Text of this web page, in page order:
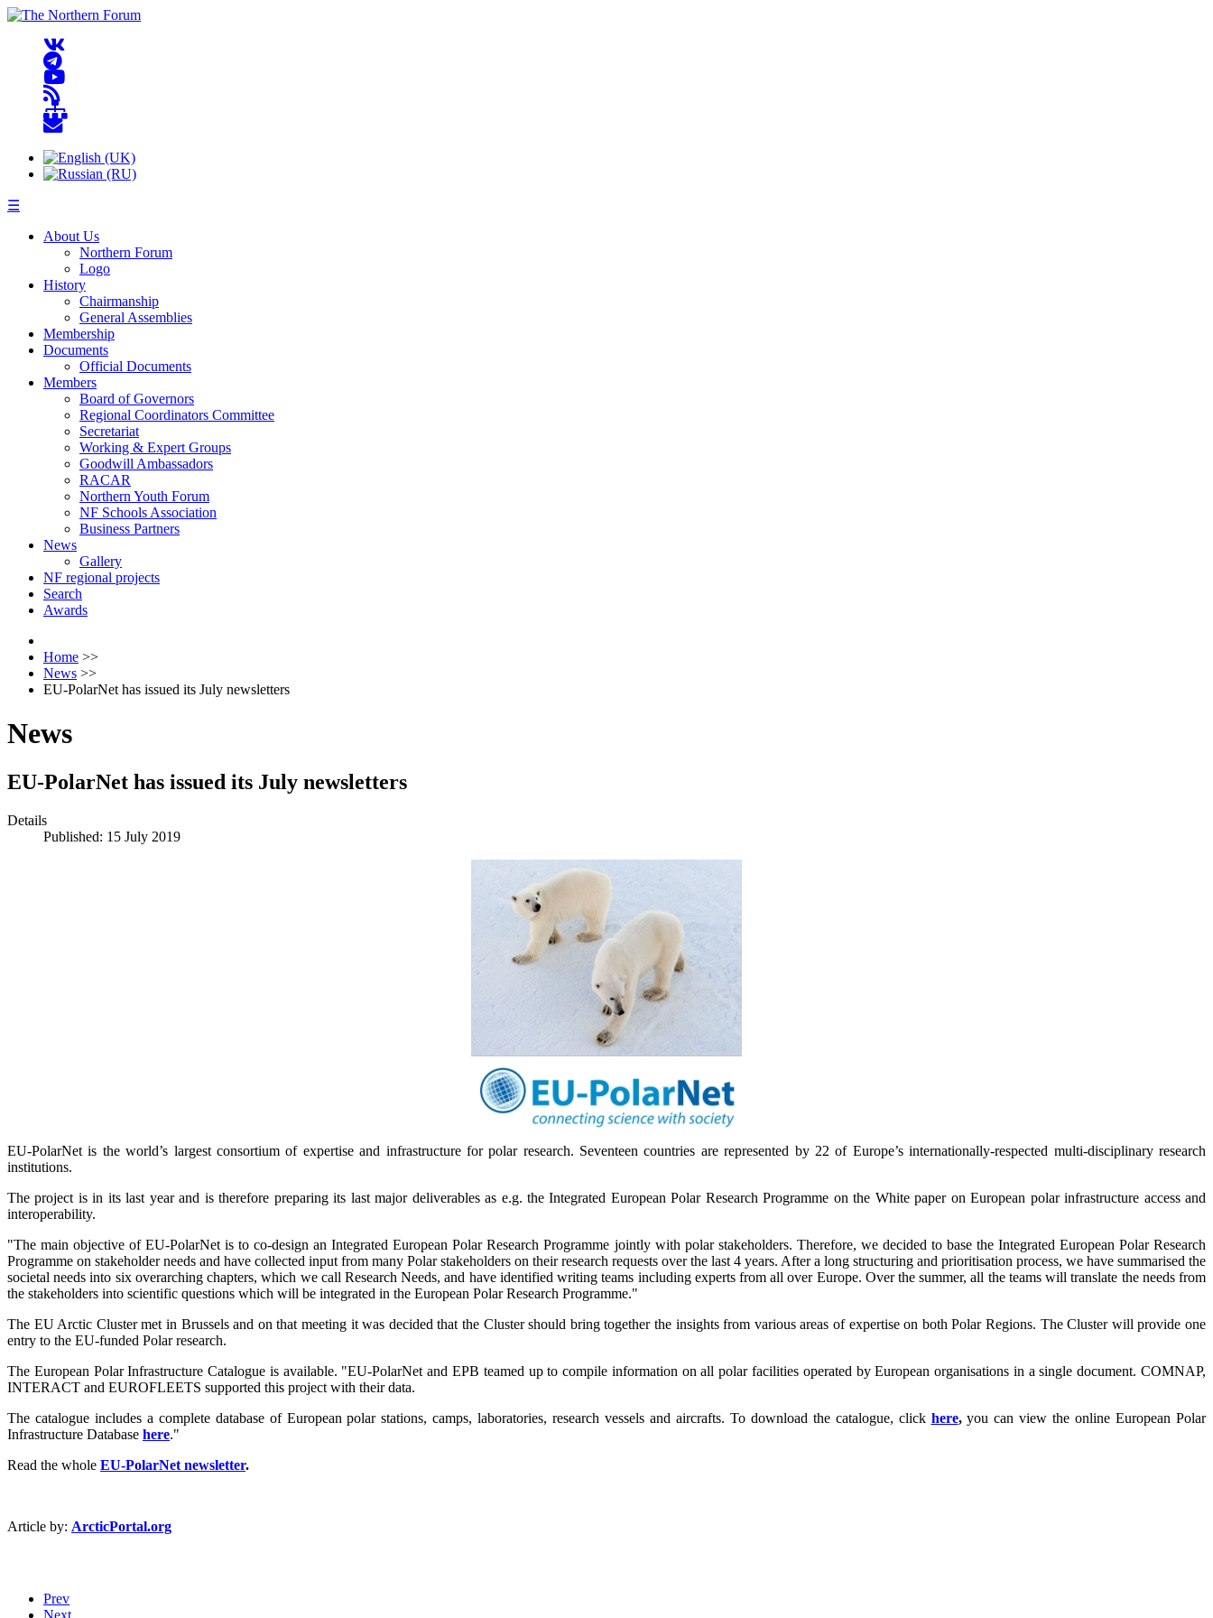
☰
About Us
Northern Forum
Logo
History
Chairmanship
General Assemblies
Membership
Documents
Official Documents
Members
Board of Governors
Regional Coordinators Committee
Secretariat
Working & Expert Groups
Goodwill Ambassadors
RACAR
Northern Youth Forum
NF Schools Association
Business Partners
News
Gallery
NF regional projects
Search
Awards
Home >>
News >>
EU-PolarNet has issued its July newsletters
News
EU-PolarNet has issued its July newsletters
Details
Published: 15 July 2019
EU-PolarNet is the world’s largest consortium of expertise and infrastructure for polar research. Seventeen countries are represented by 22 of Europe’s internationally-respected multi-disciplinary research
institutions.
The project is in its last year and is therefore preparing its last major deliverables as e.g. the Integrated European Polar Research Programme on the White paper on European polar infrastructure access and
interoperability.
"The main objective of EU-PolarNet is to co-design an Integrated European Polar Research Programme jointly with polar stakeholders. Therefore, we decided to base the Integrated European Polar Research
Programme on stakeholder needs and have collected input from many Polar stakeholders on their research requests over the last 4 years. After a long structuring and prioritisation process, we have summarised the
societal needs into six overarching chapters, which we call Research Needs, and have identified writing teams including experts from all over Europe. Over the summer, all the teams will translate the needs from
the stakeholders into scientific questions which will be integrated in the European Polar Research Programme."
The EU Arctic Cluster met in Brussels and on that meeting it was decided that the Cluster should bring together the insights from various areas of expertise on both Polar Regions. The Cluster will provide one
entry to the EU-funded Polar research.
The European Polar Infrastructure Catalogue is available. "EU-PolarNet and EPB teamed up to compile information on all polar facilities operated by European organisations in a single document. COMNAP,
INTERACT and EUROFLEETS supported this project with their data.
The catalogue includes a complete database of European polar stations, camps, laboratories, research vessels and aircrafts. To download the catalogue, click here,you can view the online European Polar
Infrastructure Database here."
Read the whole EU-PolarNet newsletter.
Article by: ArcticPortal.org
Prev
Next